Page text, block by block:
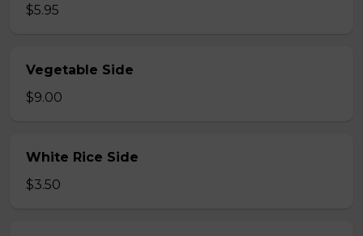
$5.95
Vegetable Side
$9.00
White Rice Side
$3.50